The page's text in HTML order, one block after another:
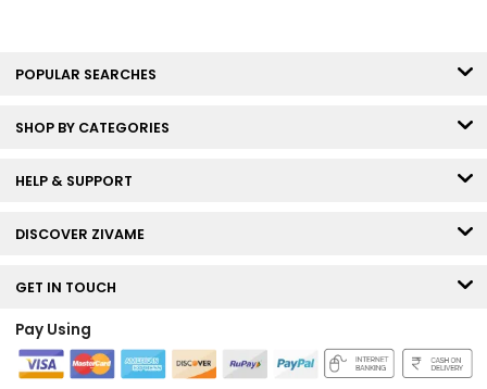
POPULAR SEARCHES
SHOP BY CATEGORIES
HELP & SUPPORT
DISCOVER ZIVAME
GET IN TOUCH
Pay Using